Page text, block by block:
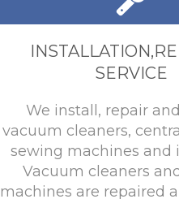
SERVICE
We install, repair
vacuum cleaners,
sewing machines and
Vacuum cleaners
machines are repaired